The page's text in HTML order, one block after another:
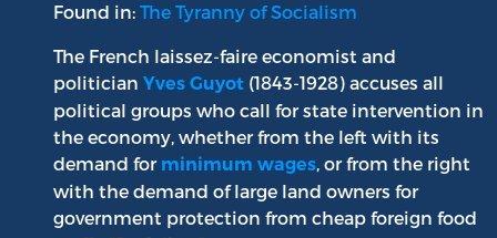
Found in: The Tyranny of Socialism
The French laissez-faire economist and
politician Yves Guyot (1843-1928) accuses all
political groups who call for state intervention in
the economy, whether from the left with its
demand for minimum wages, or from the right
with the demand of large land owners for
government protection from cheap foreign food